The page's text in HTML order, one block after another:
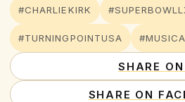
#CHARLIEKIRK
#TURNINGPOINTUSA
SHARE
SHARE ON